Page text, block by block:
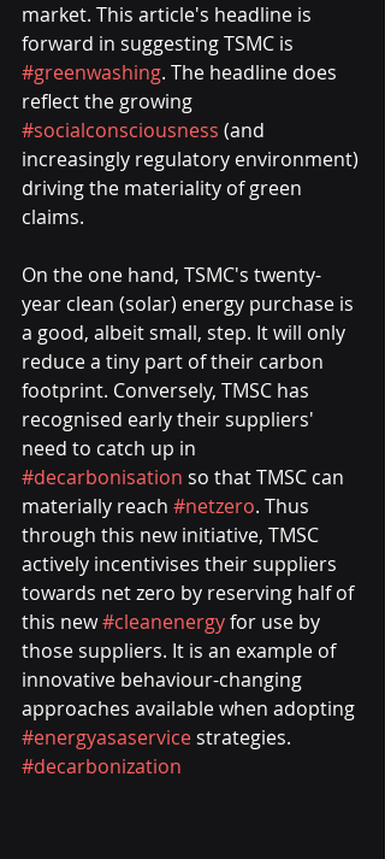
market. This article's headline is
forward in suggesting TSMC is
#greenwashing. The headline does
reflect the growing
#socialconsciousness (and
increasingly regulatory environment)
driving the materiality of green
claims.
On the one hand, TSMC's twenty-
year clean (solar) energy purchase is
a good, albeit small, step. It will only
reduce a tiny part of their carbon
footprint. Conversely, TMSC has
recognised early their suppliers'
need to catch up in
#decarbonisation so that TMSC can
materially reach #netzero. Thus
through this new initiative, TMSC
actively incentivises their suppliers
towards net zero by reserving half of
this new #cleanenergy for use by
those suppliers. It is an example of
innovative behaviour-changing
approaches available when adopting
#energyasaservice strategies.
#decarbonization